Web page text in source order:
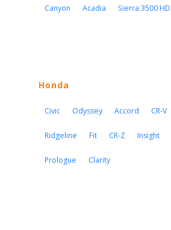
Canyon Acadia Sierra 3500 HD
Honda
Civic Odyssey Accord CR-V
Ridgeline Fit CR-Z Insight
Prologue Clarity